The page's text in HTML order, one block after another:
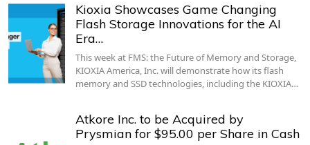
Kioxia Showcases Game Changing
Flash Storage Innovations for the AI
Era…
This week at FMS: the Future of Memory and Storage,
KIOXIA America, Inc. will demonstrate how its flash
memory and SSD technologies, including the KIOXIA…
Atkore Inc. to be Acquired by
Prysmian for $95.00 per Share in Cash